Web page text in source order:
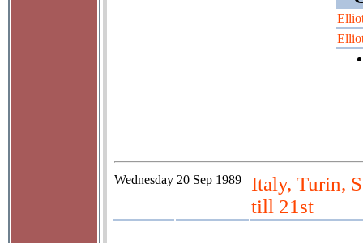
Wednesday 20 Sep 1989
Italy, Turin,
till 21st